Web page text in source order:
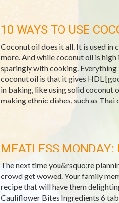
10 WAYS TO USE
Coconut oil does it all. It is used in
more. And while coconut oil is
sparingly with cooking.
coconut oil is that it gives HDL
in baking, like using solid coconut
making ethnic dishes, such as Thai
MEATLESS MONDAY:
The next time you&rsquo;re
crowd get wowed. Your family
recipe that will have them
Cauliflower Bites Ingredients 6